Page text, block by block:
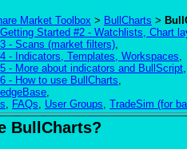
Market Toolbox > BullCharts >
Getting Started #2 - Watchlists, Chart
- Scans (market filters),
- Indicators, Templates, Workspaces,
- More about indicators and BullScript,
- How to use BullCharts,
,
, FAQs, User Groups, TradeSim (for
BullCharts?